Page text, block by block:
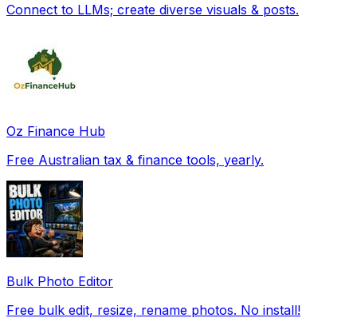
Connect to LLMs; create diverse visuals & posts.
Oz Finance Hub
Free Australian tax & finance tools, yearly.
Bulk Photo Editor
Free bulk edit, resize, rename photos. No install!